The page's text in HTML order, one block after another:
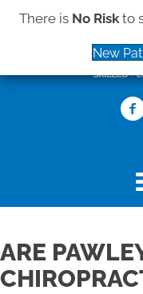
There is No Riskto
New
ARE